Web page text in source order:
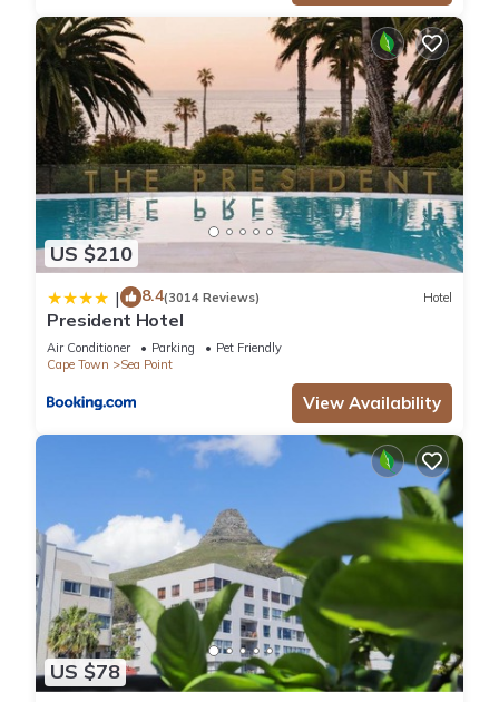
US $210
| 8.4(3014 Reviews) Hotel
President Hotel
Air Conditioner Parking
Pet Friendly
Cape Town
Sea Point
View Availability
US $78